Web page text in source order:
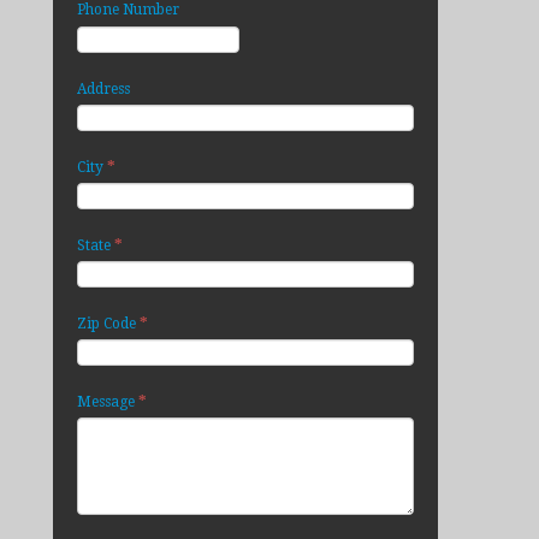
Phone Number
Address
City *
State *
Zip Code *
Message *